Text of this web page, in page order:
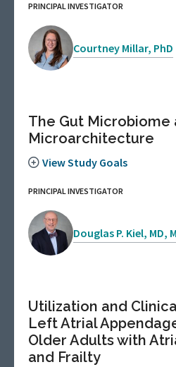
PRINCIPAL INVESTIGATOR
Courtney Millar, PhD
The Gut Microbiome
Microarchitecture
View Study Goals
PRINCIPAL INVESTIGATOR
Douglas P. Kiel, MD,
Utilization and
Left Atrial
Older Adults with
and Frailty